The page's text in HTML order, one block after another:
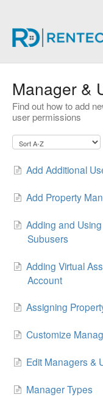
Manager &
Find out how to add
user permissions
Add Additional
Add Property
Adding and
Subusers
Adding Virtual
Account
Assigning
Customize
Edit Managers &
Manager Types